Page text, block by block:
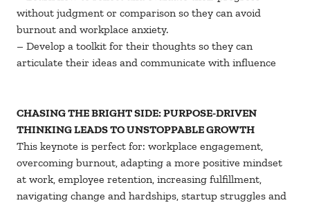
without judgment or comparison so they can avoid
burnout and workplace anxiety.
– Develop a toolkit for their thoughts so they can
articulate their ideas and communicate with influence
CHASING THE BRIGHT SIDE: PURPOSE-DRIVEN
THINKING LEADS TO UNSTOPPABLE GROWTH
This keynote is perfect for: workplace engagement,
overcoming burnout, adapting a more positive mindset
at work, employee retention, increasing fulfillment,
navigating change and hardships, startup struggles and